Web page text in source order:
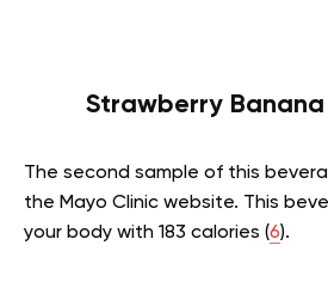
Strawberry
The second sample of this
the Mayo Clinic website. This
your body with 183 calories (6).